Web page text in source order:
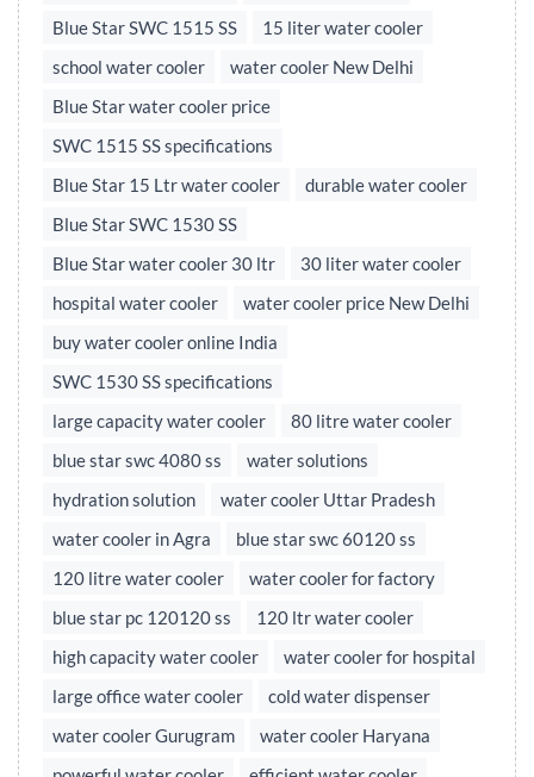
Blue Star SWC 1515 SS
15 liter water cooler
school water cooler
water cooler New Delhi
Blue Star water cooler price
SWC 1515 SS specifications
Blue Star 15 Ltr water cooler
durable water cooler
Blue Star SWC 1530 SS
Blue Star water cooler 30 ltr
30 liter water cooler
hospital water cooler
water cooler price New Delhi
buy water cooler online India
SWC 1530 SS specifications
large capacity water cooler
80 litre water cooler
blue star swc 4080 ss
water solutions
hydration solution
water cooler Uttar Pradesh
water cooler in Agra
blue star swc 60120 ss
120 litre water cooler
water cooler for factory
blue star pc 120120 ss
120 ltr water cooler
high capacity water cooler
water cooler for hospital
large office water cooler
cold water dispenser
water cooler Gurugram
water cooler Haryana